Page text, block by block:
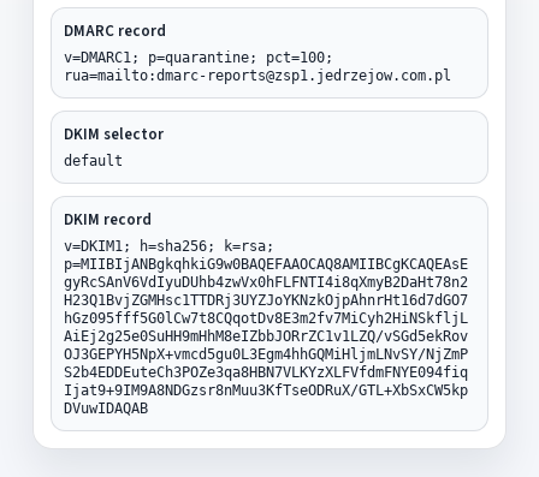
DMARC record
v=DMARC1; p=quarantine; pct=100;
rua=mailto:dmarc-reports@zsp1.jedrzejow.com.pl
DKIM selector
default
DKIM record
v=DKIM1; h=sha256; k=rsa;
p=MIIBIjANBgkqhkiG9w0BAQEFAAOCAQ8AMIIBCgKCAQEAsE
gyRcSAnV6VdIyuDUhb4zwVx0hFLFNTI4i8qXmyB2DaHt78n2
H23Q1BvjZGMHsc1TTDRj3UYZJoYKNzkOjpAhnrHt16d7dGO7
hGz095fff5G0lCw7t8CQqotDv8E3m2fv7MiCyh2HiNSkfljL
AiEj2g25e0SuHH9mHhM8eIZbbJORrZC1v1LZQ/vSGd5ekRov
OJ3GEPYH5NpX+vmcd5gu0L3Egm4hhGQMiHljmLNvSY/NjZmP
S2b4EDDEuteCh3POZe3qa8HBN7VLKYzXLFVfdmFNYE094fiq
Ijat9+9IM9A8NDGzsr8nMuu3KfTseODRuX/GTL+XbSxCW5kp
DVuwIDAQAB